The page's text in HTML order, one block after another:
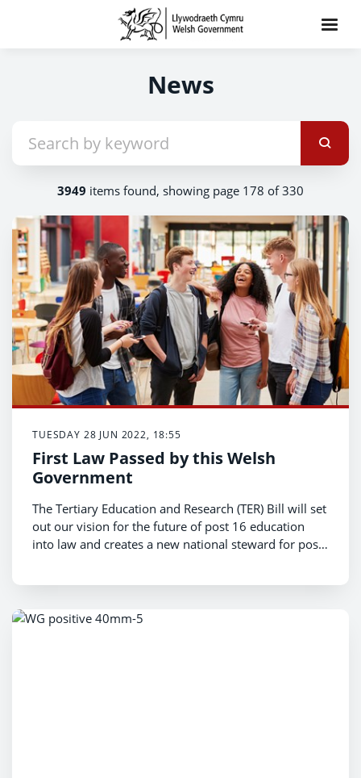
News
3949 items found, showing page 178 of 330
TUESDAY 28 JUN 2022, 18:55
First Law Passed by this Welsh
Government
The Tertiary Education and Research (TER) Bill will set
out our vision for the future of post 16 education
into law and creates a new national steward for post-